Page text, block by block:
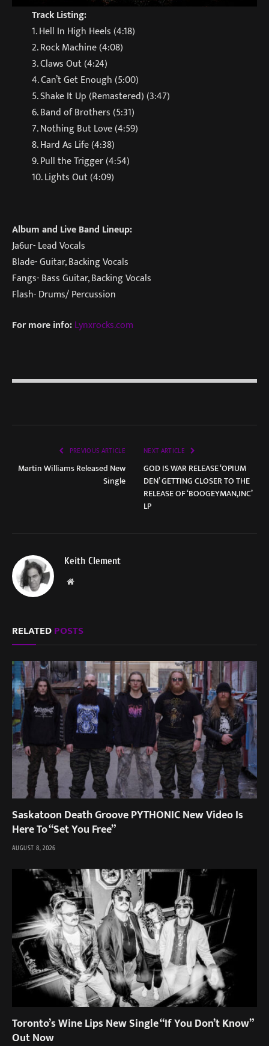
Track Listing:
1. Hell In High Heels (4:18)
2. Rock Machine (4:08)
3. Claws Out (4:24)
4. Can’t Get Enough (5:00)
5. Shake It Up (Remastered) (3:47)
6. Band of Brothers (5:31)
7. Nothing But Love (4:59)
8. Hard As Life (4:38)
9. Pull the Trigger (4:54)
10. Lights Out (4:09)
Album and Live Band Lineup:
Ja6ur- Lead Vocals
Blade- Guitar, Backing Vocals
Fangs- Bass Guitar, Backing Vocals
Flash- Drums/ Percussion
For more info:Lynxrocks.com
PREVIOUS ARTICLE
Martin Williams Released New
Single
NEXT ARTICLE
GOD IS WAR RELEASE ‘OPIUM
DEN’ GETTING CLOSER TO THE
RELEASE OF ‘BOOGEYMAN,INC’
LP
Keith Clement
Website
RELATEDPOSTS
Saskatoon Death Groove PYTHONIC New Video Is
Here To “Set You Free”
AUGUST 8, 2026
Toronto’s Wine Lips New Single “If You Don’t Know”
Out Now